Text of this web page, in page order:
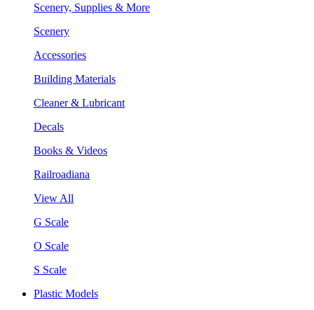
Scenery, Supplies & More
Scenery
Accessories
Building Materials
Cleaner & Lubricant
Decals
Books & Videos
Railroadiana
View All
G Scale
O Scale
S Scale
Plastic Models